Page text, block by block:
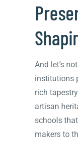
And let’s
institutions
rich
artisan
schools
makers to